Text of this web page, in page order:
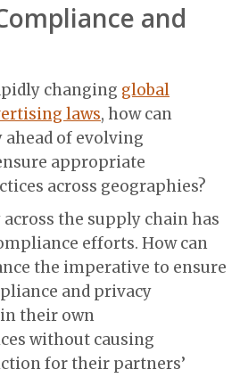
and
changing global
laws, how can
ahead of evolving
appropriate
across geographies?
the supply chain has
efforts. How can
the imperative to ensure
and privacy
their own
without causing
for their partners’